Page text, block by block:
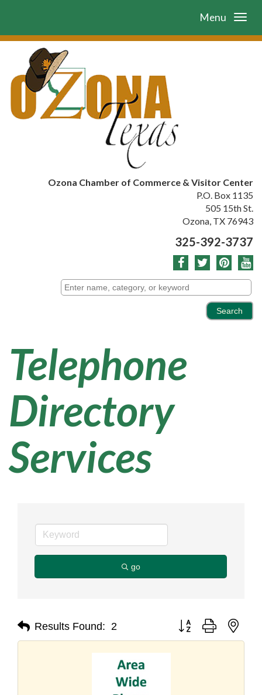
Menu
Ozona Chamber of Commerce & Visitor Center
P.O. Box 1135
505 15th St.
Ozona, TX 76943
325-392-3737
Telephone
Directory
Services
go
Results Found: 2 Button group with